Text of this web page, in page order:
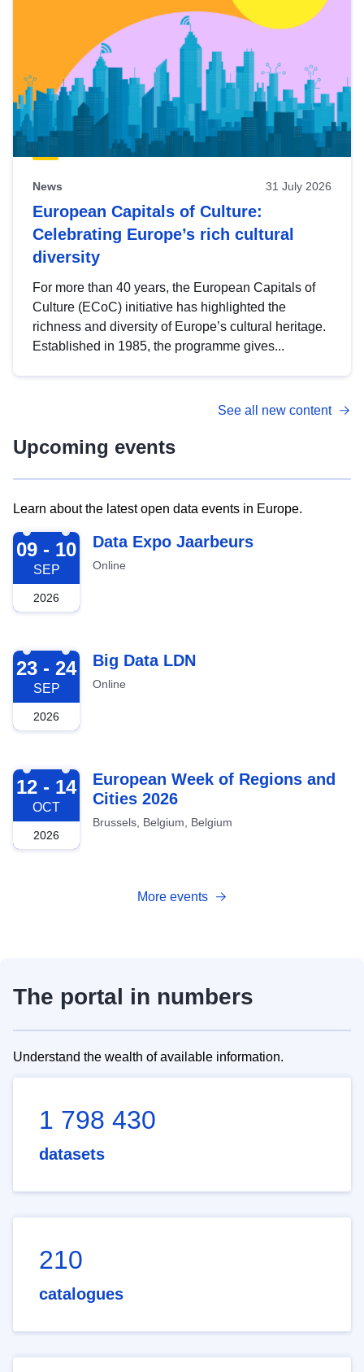
News 31 July 2026
European Capitals of Culture:
Celebrating Europe’s rich cultural
diversity
For more than 40 years, the European Capitals of
Culture (ECoC) initiative has highlighted the
richness and diversity of Europe’s cultural heritage.
Established in 1985, the programme gives...
See all new content
Upcoming events
Learn about the latest open data events in Europe.
2026-09-09
09 - 10
SEP
2026
Data Expo Jaarbeurs
Online
2026-09-23
23 - 24
SEP
2026
Big Data LDN
Online
2026-10-12
12 - 14
OCT
2026
European Week of Regions and
Cities 2026
Brussels, Belgium, Belgium
More events
The portal in numbers
Understand the wealth of available information.
1 798 430
datasets
210
catalogues